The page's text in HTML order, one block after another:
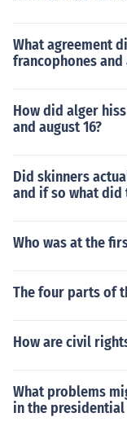
What agreement
francophones and
How did alger
and august 16?
Did skinners
and if so what did
Who was at the
The four parts of
How are civil
What problems
in the